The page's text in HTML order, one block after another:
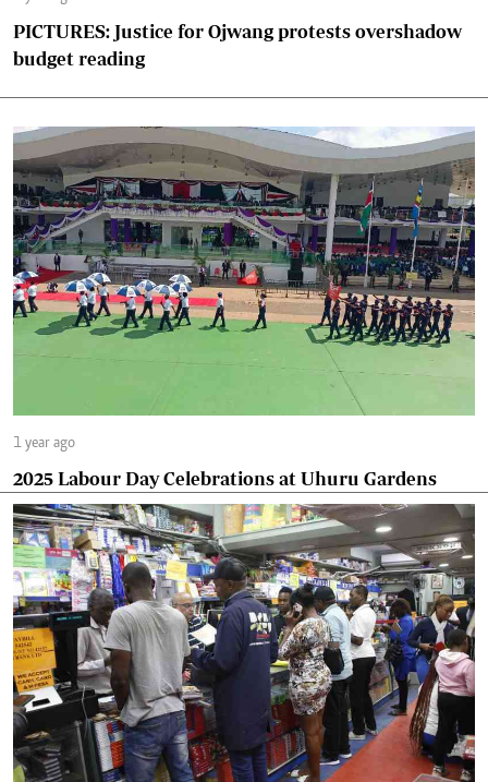
PICTURES: Justice for Ojwang protests overshadow
budget reading
1 year ago
2025 Labour Day Celebrations at Uhuru Gardens